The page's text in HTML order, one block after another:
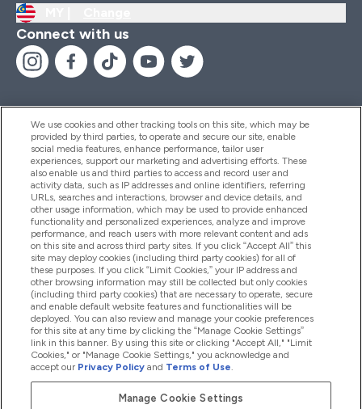
Connect with us
Help And Information
Products
Company Information
Loyalty & Rewards
2026 The Hut.com Ltd
We use cookies and other tracking tools on this site, which may be
provided by third parties, to operate and secure our site, enable
social media features, enhance performance, tailor user
experiences, support our marketing and advertising efforts. These
also enable us and third parties to access and record user and
activity data, such as IP addresses and online identifiers, referring
URLs, searches and interactions, browser and device details, and
other usage information, which may be used to provide enhanced
functionality and personalized experiences, analyze and improve
performance, and reach users with more relevant content and ads
on this site and across third party sites. If you click “Accept All” this
site may deploy cookies (including third party cookies) for all of
these purposes. If you click “Limit Cookies,” your IP address and
other browsing information may still be collected but only cookies
(including third party cookies) that are necessary to operate, secure
and enable default website features and functionalities will be
deployed. You can also review and manage your cookie preferences
for this site at any time by clicking the “Manage Cookie Settings”
link in this banner. By using this site or clicking "Accept All," "Limit
Cookies," or "Manage Cookie Settings," you acknowledge and
accept our Privacy Policy and Terms of Use.
Manage Cookie Settings